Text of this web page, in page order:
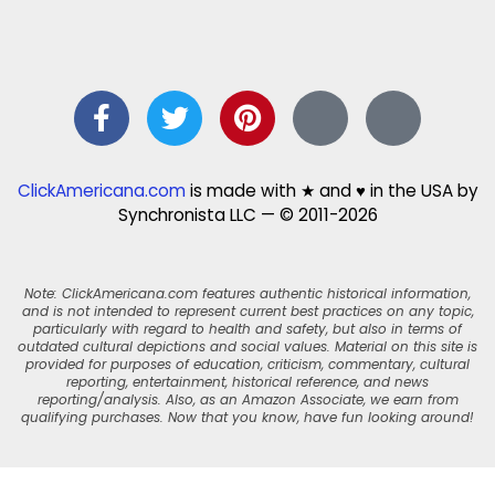
ClickAmericana.comis made with ★ and ♥ in the USA by
Synchronista LLC — © 2011-2026
Note: ClickAmericana.com features authentic historical information,
and is not intended to represent current best practices on any topic,
particularly with regard to health and safety, but also in terms of
outdated cultural depictions and social values. Material on this site is
provided for purposes of education, criticism, commentary, cultural
reporting, entertainment, historical reference, and news
reporting/analysis. Also, as an Amazon Associate, we earn from
qualifying purchases. Now that you know, have fun looking around!